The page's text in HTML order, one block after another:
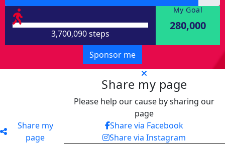
3,700,090 steps
My Goal
280,000
Sponsor me
Share my
page
Share my page
Please help our cause by sharing our
page
Share via Facebook
Share via Instagram